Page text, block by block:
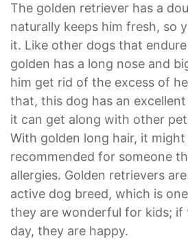
The golden retriever has a
naturally keeps him fresh, so
it. Like other dogs that
golden has a long nose and
him get rid of the excess of
that, this dog has an
it can get along with other
With golden long hair, it
recommended for someone
allergies. Golden retrievers
active dog breed, which is
they are wonderful for kids; if
day, they are happy.